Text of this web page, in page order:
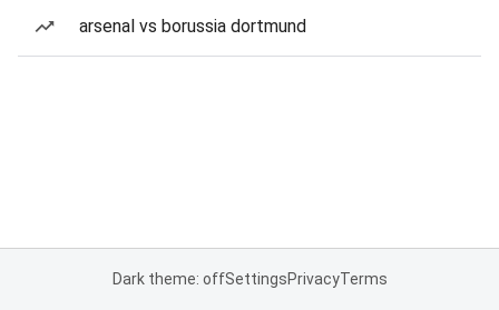
arsenal vs borussia dortmund
Dark theme: offSettingsPrivacyTerms